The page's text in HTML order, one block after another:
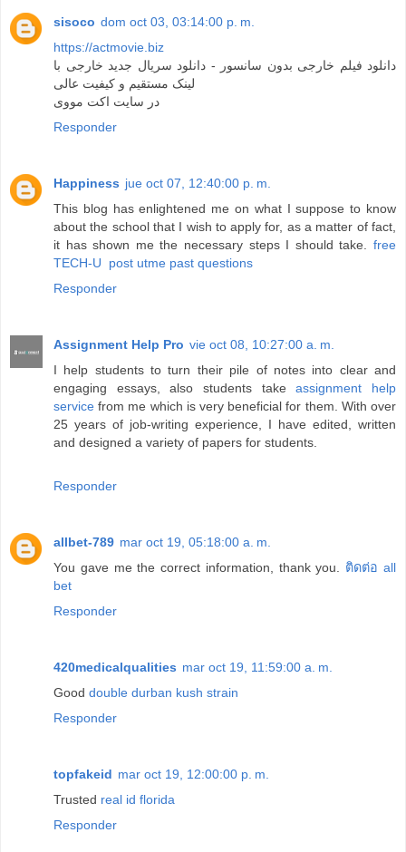
sisoco dom oct 03, 03:14:00 p. m.
https://actmovie.biz
دانلود فیلم خارجی بدون سانسور - دانلود سریال جدید خارجی با
لینک مستقیم و کیفیت عالی
در سایت اکت مووی
Responder
Happiness jue oct 07, 12:40:00 p. m.
This blog has enlightened me on what I suppose to know
about the school that I wish to apply for, as a matter of fact,
it has shown me the necessary steps I should take. free
TECH-U post utme past questions
Responder
Assignment Help Pro vie oct 08, 10:27:00 a. m.
I help students to turn their pile of notes into clear and
engaging essays, also students takeassignment help
service from me which is very beneficial for them. With over
25 years of job-writing experience, I have edited, written
and designed a variety of papers for students.
Responder
allbet-789 mar oct 19, 05:18:00 a. m.
You gave me the correct information, thank you. ติดต่อ all
bet
Responder
420medicalqualities mar oct 19, 11:59:00 a. m.
Good double durban kush strain
Responder
topfakeid mar oct 19, 12:00:00 p. m.
Trusted real id florida
Responder